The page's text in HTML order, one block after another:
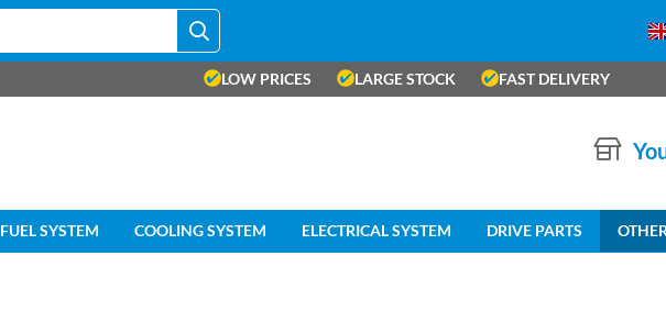
LOW PRICES LARGE STOCK FAST DELIVERY
FUEL SYSTEM COOLING SYSTEM ELECTRICAL SYSTEM DRIVE PARTS OTHER